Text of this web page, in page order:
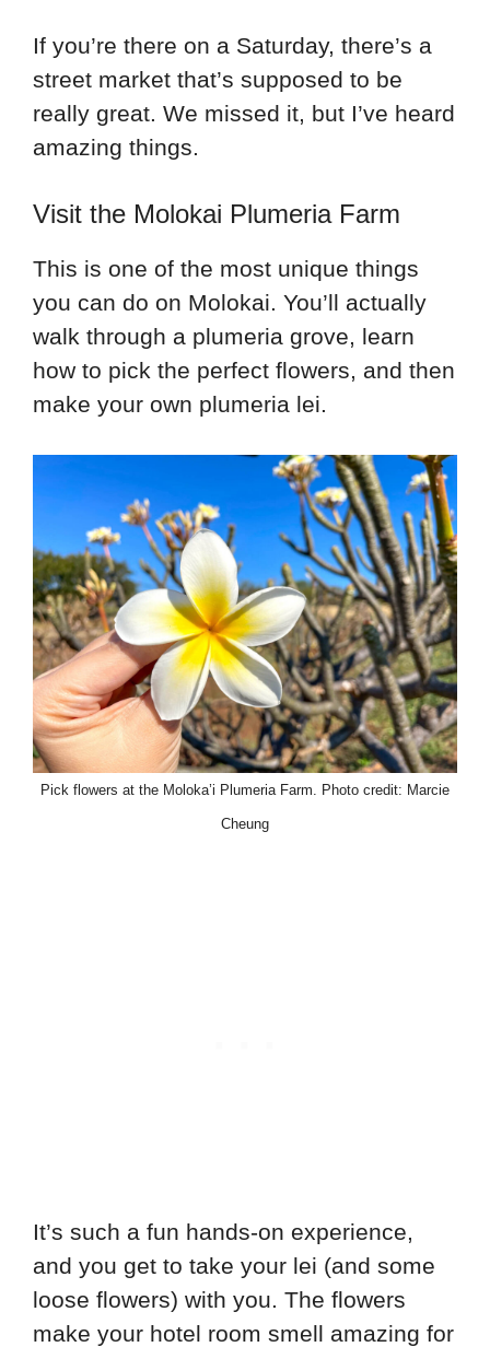
If you’re there on a Saturday, there’s a
street market that’s supposed to be
really great. We missed it, but I’ve heard
amazing things.
Visit the Molokai Plumeria Farm
This is one of the most unique things
you can do on Molokai. You’ll actually
walk through a plumeria grove, learn
how to pick the perfect flowers, and then
make your own plumeria lei.
Pick flowers at the Moloka’i Plumeria Farm. Photo credit: Marcie
Cheung
It’s such a fun hands-on experience,
and you get to take your lei (and some
loose flowers) with you. The flowers
make your hotel room smell amazing for